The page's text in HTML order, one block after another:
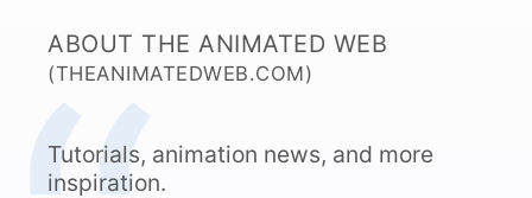
ABOUT THE ANIMATED WEB
(THEANIMATEDWEB.COM)
Tutorials, animation news, and more
inspiration.